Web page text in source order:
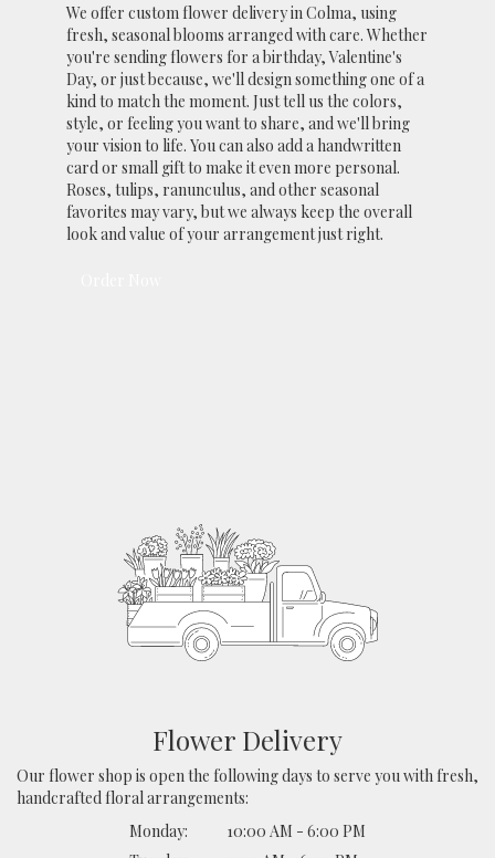
We offer custom flower delivery in Colma, using
fresh, seasonal blooms arranged with care. Whether
you're sending flowers for a birthday, Valentine's
Day, or just because, we'll design something one of a
kind to match the moment. Just tell us the colors,
style, or feeling you want to share, and we'll bring
your vision to life. You can also add a handwritten
card or small gift to make it even more personal.
Roses, tulips, ranunculus, and other seasonal
favorites may vary, but we always keep the overall
look and value of your arrangement just right.
Flower Delivery
Our flower shop is open the following days to serve you with fresh,
handcrafted floral arrangements:
Monday:
10:00 AM - 6:00 PM